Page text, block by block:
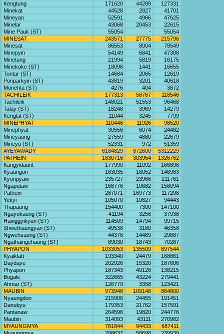
Kengtung
171620 44289
127331
Minekat
44528 2827
41701
Mineyan
52591 4966
47625
Minelar
43068 20453
22615
Mine Pauk (ST)
55054 -
55054
MINESAT
243571 27775
215796
Minesat
86553 8004
78549
Minepyin
54149 6841
47308
Minetung
21994 5819
16175
Minekoke (ST)
18096 1441
16655
Tontar (ST)
14684 2065
12619
Ponparkyin (ST)
43819 3201
40618
Monehta (ST)
4276 404
3872
TACHILEIK
177313 58767
118546
Tachileik
148021 51553
96468
Talay (ST)
18248 3969
14279
Kenglat (ST)
11044 3245
7799
MINEPHYAT
110446 11926
98520
Minephyat
30556 6074
24482
Mineyaung
27559 4880
22679
Mineyu (ST)
52331 972
51359
AYEYAWADY
6184829 872600
5312229
PATHEIN
1630716 303954
1326762
Kangyidaunt
177990 11092
166898
Kyaungon
163035 16052
146983
Kyonpyaw
235727 23966
211761
Ngaputaw
168776 10682
158094
Pathein
287071 169773
117298
Yekyi
105070 10627
94443
Thapaung
154400 7300
147100
Ngayokaung (ST)
41194 3256
37938
Hainggyikyun (ST)
114509 14794
99715
Shwethaungyan (ST)
49538 3180
46358
Ngwehsaung (ST)
44376 14489
29887
Ngathaingchaung (ST)
89030 18743
70287
PHYAPON
1033053 135509
897544
Kyaiklatt
193340 24479
168861
Daydaye
202926 15320
187606
Phyapon
187343 49128
138215
Bogale
322665 43224
279441
Ahmar (ST)
126779 3358
123421
MAUBIN
973948 109148
864800
Nyaungdon
215906 24455
191451
Danubyu
179353 21762
157591
Pantanaw
264596 19820
244776
Maubin
314093 43111
270982
MYAUNGMYA
781844 94433
687411